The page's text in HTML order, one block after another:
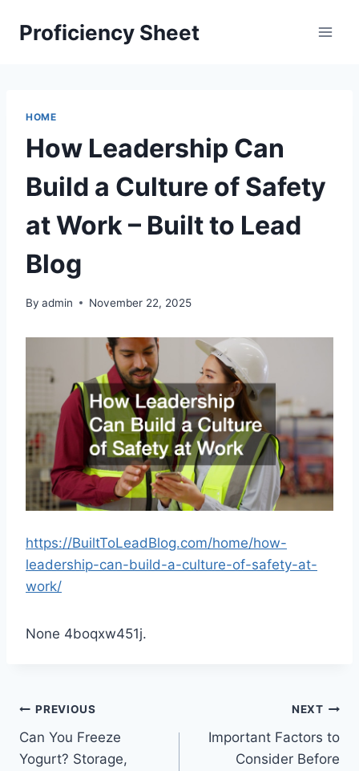
Proficiency Sheet
HOME
How Leadership Can
Build a Culture of Safety
at Work – Built to Lead
Blog
By admin November 22, 2025
https://BuiltToLeadBlog.com/home/how-
leadership-can-build-a-culture-of-safety-at-
work/
None 4boqxw451j.
Post
navigation
PREVIOUS
Can You Freeze
Yogurt? Storage,
NEXT
Important Factors to
Consider Before